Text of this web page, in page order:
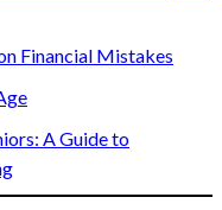
Financial Mistakes
A Guide to